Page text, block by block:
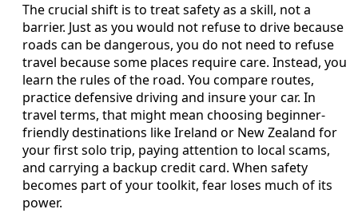
The crucial shift is to treat safety as a skill, not a
barrier. Just as you would not refuse to drive because
roads can be dangerous, you do not need to refuse
travel because some places require care. Instead, you
learn the rules of the road. You compare routes,
practice defensive driving and insure your car. In
travel terms, that might mean choosing beginner-
friendly destinations like Ireland or New Zealand for
your first solo trip, paying attention to local scams,
and carrying a backup credit card. When safety
becomes part of your toolkit, fear loses much of its
power.